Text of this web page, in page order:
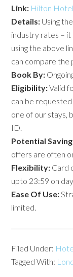
Link: Hilton
Details: Using
industry rates – it
using the above
can compare the
Book By:
Eligibility:Valid
can be
one of our stays,
ID.
Potential
offers are often
Flexibility: Card
upto 23:59 on
Ease Of Use:
limited.
Filed Under:
Tagged With: